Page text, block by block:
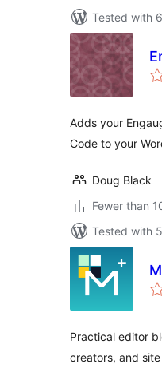
Tested with
Adds your
Code to your
Doug Black
Fewer than
Tested with
Practical editor
creators, and